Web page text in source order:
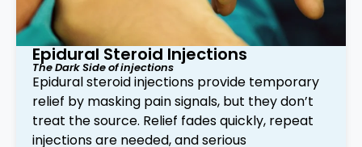
Epidural Steroid Injections
The Dark Side of injections
Epidural steroid injections provide temporary
relief by masking pain signals, but they don’t
treat the source. Relief fades quickly, repeat
injections are needed, and serious